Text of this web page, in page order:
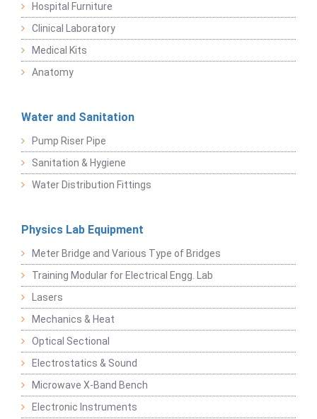
Hospital Furniture
Clinical Laboratory
Medical Kits
Anatomy
Water and Sanitation
Pump Riser Pipe
Sanitation & Hygiene
Water Distribution Fittings
Physics Lab Equipment
Meter Bridge and Various Type of Bridges
Training Modular for Electrical Engg. Lab
Lasers
Mechanics & Heat
Optical Sectional
Electrostatics & Sound
Microwave X-Band Bench
Electronic Instruments